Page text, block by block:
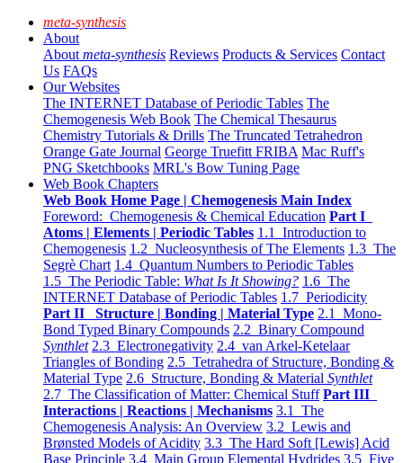
meta-synthesis
About
About meta-synthesis Reviews Products & Services Contact
Us FAQs
Our Websites
The INTERNET Database of Periodic Tables The
Chemogenesis Web Book The Chemical Thesaurus
Chemistry Tutorials & Drills The Truncated Tetrahedron
Orange Gate Journal George Truefitt FRIBA Mac Ruff's
PNG Sketchbooks MRL's Bow Tuning Page
Web Book Chapters
Web Book Home Page | Chemogenesis Main Index
Foreword: Chemogenesis & Chemical Education Part I
Atoms | Elements | Periodic Tables 1.1 Introduction to
Chemogenesis 1.2 Nucleosynthesis of The Elements 1.3 The
Segrè Chart 1.4 Quantum Numbers to Periodic Tables
1.5 The Periodic Table: What Is It Showing? 1.6 The
INTERNET Database of Periodic Tables 1.7 Periodicity
Part II Structure | Bonding | Material Type 2.1 Mono-
Bond Typed Binary Compounds 2.2 Binary Compound
Synthlet 2.3 Electronegativity 2.4 van Arkel-Ketelaar
Triangles of Bonding 2.5 Tetrahedra of Structure, Bonding &
Material Type 2.6 Structure, Bonding & Material Synthlet
2.7 The Classification of Matter: Chemical Stuff Part III
Interactions | Reactions | Mechanisms 3.1 The
Chemogenesis Analysis: An Overview 3.2 Lewis and
Brønsted Models of Acidity 3.3 The Hard Soft [Lewis] Acid
Base Principle 3.4 Main Group Elemental Hydrides 3.5 Five